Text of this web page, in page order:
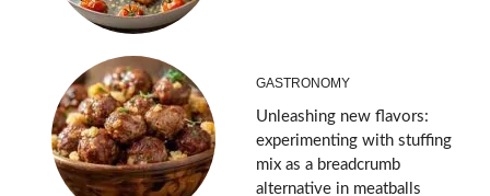
GASTRONOMY
Unleashing new flavors:
experimenting with stuffing
mix as a breadcrumb
alternative in meatballs